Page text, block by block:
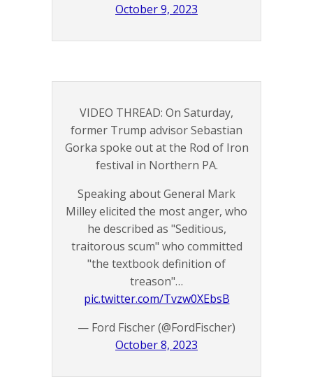
October 9, 2023
VIDEO THREAD: On Saturday,
former Trump advisor Sebastian
Gorka spoke out at the Rod of Iron
festival in Northern PA.
Speaking about General Mark
Milley elicited the most anger, who
he described as "Seditious,
traitorous scum" who committed
"the textbook definition of
treason"…
pic.twitter.com/Tvzw0XEbsB
— Ford Fischer (@FordFischer)
October 8, 2023